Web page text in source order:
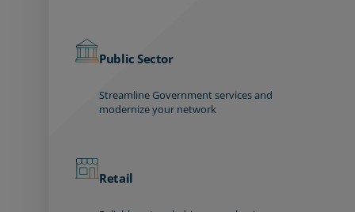
Public Sector
Streamline Government services and
modernize your network
Retail